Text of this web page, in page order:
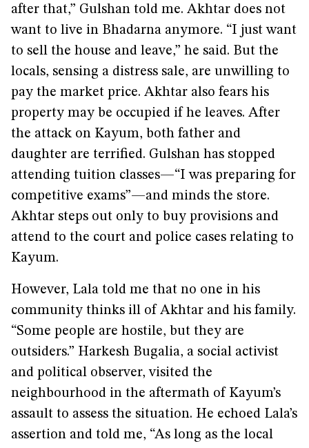
after that,” Gulshan told me. Akhtar does not
want to live in Bhadarna anymore. “I just want
to sell the house and leave,” he said. But the
locals, sensing a distress sale, are unwilling to
pay the market price. Akhtar also fears his
property may be occupied if he leaves. After
the attack on Kayum, both father and
daughter are terrified. Gulshan has stopped
attending tuition classes—“I was preparing for
competitive exams”—and minds the store.
Akhtar steps out only to buy provisions and
attend to the court and police cases relating to
Kayum.
However, Lala told me that no one in his
community thinks ill of Akhtar and his family.
“Some people are hostile, but they are
outsiders.” Harkesh Bugalia, a social activist
and political observer, visited the
neighbourhood in the aftermath of Kayum’s
assault to assess the situation. He echoed Lala’s
assertion and told me, “As long as the local